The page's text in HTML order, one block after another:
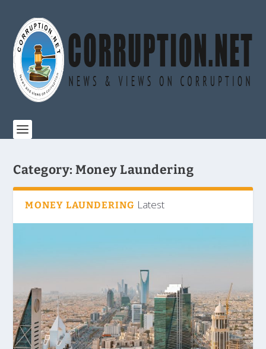
Category:Money Laundering
MONEY LAUNDERING Latest